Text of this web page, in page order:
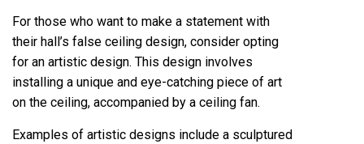
For those who want to make a statement with
their hall’s false ceiling design, consider opting
for an artistic design. This design involves
installing a unique and eye-catching piece of art
on the ceiling, accompanied by a ceiling fan.
Examples of artistic designs include a sculptured